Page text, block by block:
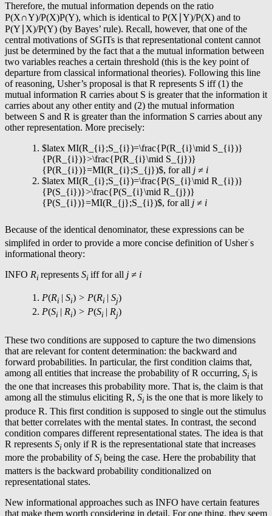
Therefore, the mutual information depends on the ratio
P(X∩Y)/P(X)P(Y), which is identical to P(X∣Y)/P(X) and to
P(Y∣X)/P(Y) (by Bayes’ rule). Recall, however, that one of the
central motivations of SGITs is that representational content cannot
just be determined by the fact that a the mutual information between
two variables reaches a certain threshold (this is the key point of
departure from classical informational theories). Following this line
of reasoning, Usher’s proposal is that R represents S iff (1) the
mutual information R carries about S is greater that the information it
carries about any other entity and (2) the mutual information
between S and R is greater than the information S carries about any
other representation. More precisely:
$latex MI(R_{i};S_{i})=\frac{P(R_{i}\mid S_{i})}
{P(R_{i})}>\frac{P(R_{i}\mid S_{j})}
{P(R_{i})}=MI(R_{i};S_{j})$, for all j ≠ i
$latex MI(R_{i};S_{i})=\frac{P(S_{i}\mid R_{i})}
{P(S_{i})}>\frac{P(S_{i}\mid R_{j})}
{P(S_{i})}=MI(R_{j};S_{i})$, for all j ≠ i
Because of the identical denominator, these expressions can be
simplifed in order to provide a more concise definition of Usher·s
informational theory:
INFO Ri represents Si iff for all j ≠ i
P(Ri |Si) > P(Ri |Sj)
P(Si | Ri) > P(Si | Rj)
These two conditions are supposed to capture the two dimensions
that are relevant for content determination: the backward and
forward probabilities. In particular, the first condition claims that,
among all entities that increase the probability of R occurring, Si is
the one that increases this probability more. That is, the claim is that
among all the stimulus eliciting R, Si is the one that is more likely to
produce R. This first condition is supposed to single out the stimulus
that better correlates with the mental states. In contrast, the second
condition compares different representational states. The idea is that
R represents Si only if R is the representational state that increases
more the probability ofSi being the case. Here the probability that
matters is the backward probability conditionalized on
representational states.
New informational approaches such as INFO have certain features
that make them worth considering in detail. For one thing, they seem